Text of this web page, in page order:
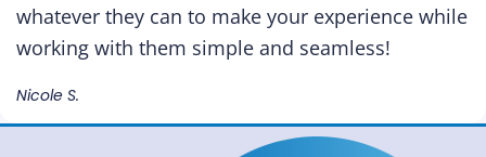
whatever they can to make your experience while
working with them simple and seamless!
Nicole S.